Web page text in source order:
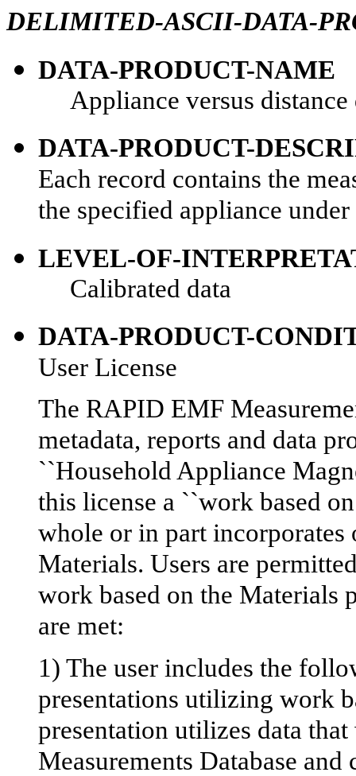
DELIMITED-ASCII-DATA-
DATA-PRODUCT-NAME
Appliance versus
DATA-PRODUCT-
Each record contains the
the specified appliance
LEVEL-OF-
Calibrated data
DATA-PRODUCT-
User License
The RAPID EMF
metadata, reports and data
``Household Appliance
this license a ``work based
whole or in part
Materials. Users are
work based on the
are met:
1) The user includes the
presentations utilizing work
presentation utilizes data
Measurements Database